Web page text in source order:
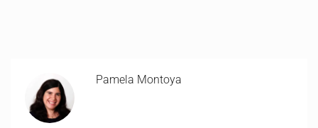
Pamela Montoya